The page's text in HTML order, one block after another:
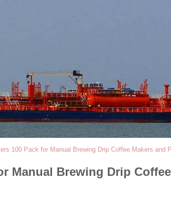
100 Pack for Manual Brewing Drip Coffee Makers and
Manual Brewing Drip